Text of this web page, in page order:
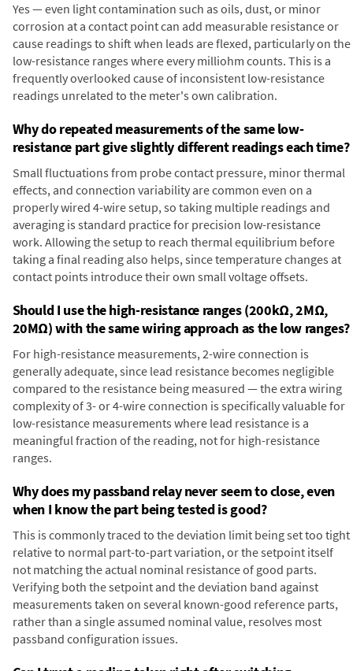
Yes — even light contamination such as oils, dust, or minor
corrosion at a contact point can add measurable resistance or
cause readings to shift when leads are flexed, particularly on the
low-resistance ranges where every milliohm counts. This is a
frequently overlooked cause of inconsistent low-resistance
readings unrelated to the meter's own calibration.
Why do repeated measurements of the same low-
resistance part give slightly different readings each time?
Small fluctuations from probe contact pressure, minor thermal
effects, and connection variability are common even on a
properly wired 4-wire setup, so taking multiple readings and
averaging is standard practice for precision low-resistance
work. Allowing the setup to reach thermal equilibrium before
taking a final reading also helps, since temperature changes at
contact points introduce their own small voltage offsets.
Should I use the high-resistance ranges (200kΩ, 2MΩ,
20MΩ) with the same wiring approach as the low ranges?
For high-resistance measurements, 2-wire connection is
generally adequate, since lead resistance becomes negligible
compared to the resistance being measured — the extra wiring
complexity of 3- or 4-wire connection is specifically valuable for
low-resistance measurements where lead resistance is a
meaningful fraction of the reading, not for high-resistance
ranges.
Why does my passband relay never seem to close, even
when I know the part being tested is good?
This is commonly traced to the deviation limit being set too tight
relative to normal part-to-part variation, or the setpoint itself
not matching the actual nominal resistance of good parts.
Verifying both the setpoint and the deviation band against
measurements taken on several known-good reference parts,
rather than a single assumed nominal value, resolves most
passband configuration issues.